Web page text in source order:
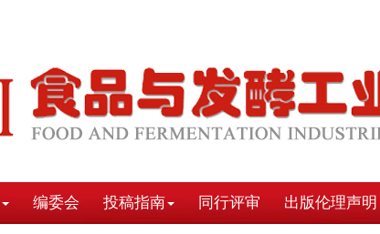
编委会 投稿指南 同行评审 出版伦理声明